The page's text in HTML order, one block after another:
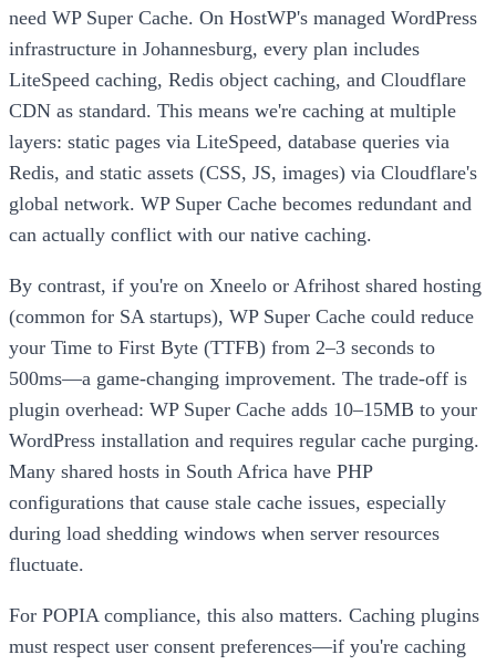
need WP Super Cache. On HostWP's managed WordPress
infrastructure in Johannesburg, every plan includes
LiteSpeed caching, Redis object caching, and Cloudflare
CDN as standard. This means we're caching at multiple
layers: static pages via LiteSpeed, database queries via
Redis, and static assets (CSS, JS, images) via Cloudflare's
global network. WP Super Cache becomes redundant and
can actually conflict with our native caching.
By contrast, if you're on Xneelo or Afrihost shared hosting
(common for SA startups), WP Super Cache could reduce
your Time to First Byte (TTFB) from 2–3 seconds to
500ms—a game-changing improvement. The trade-off is
plugin overhead: WP Super Cache adds 10–15MB to your
WordPress installation and requires regular cache purging.
Many shared hosts in South Africa have PHP
configurations that cause stale cache issues, especially
during load shedding windows when server resources
fluctuate.
For POPIA compliance, this also matters. Caching plugins
must respect user consent preferences—if you're caching